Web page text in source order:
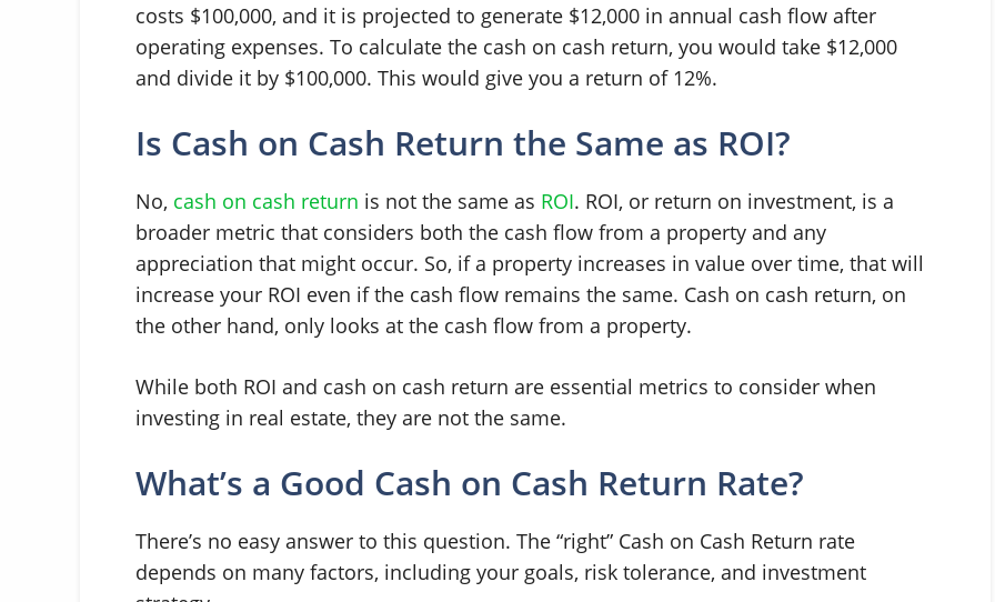
costs $100,000, and it is projected to generate $12,000 in annual cash flow after
operating expenses. To calculate the cash on cash return, you would take $12,000
and divide it by $100,000. This would give you a return of 12%.
Is Cash on Cash Return the Same as ROI?
No, cash on cash return is not the same as ROI. ROI, or return on investment, is a
broader metric that considers both the cash flow from a property and any
appreciation that might occur. So, if a property increases in value over time, that will
increase your ROI even if the cash flow remains the same. Cash on cash return, on
the other hand, only looks at the cash flow from a property.
While both ROI and cash on cash return are essential metrics to consider when
investing in real estate, they are not the same.
What’s a Good Cash on Cash Return Rate?
There’s no easy answer to this question. The “right” Cash on Cash Return rate
depends on many factors, including your goals, risk tolerance, and investment